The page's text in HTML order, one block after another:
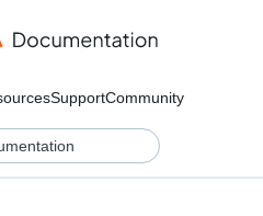
SupportCommunity